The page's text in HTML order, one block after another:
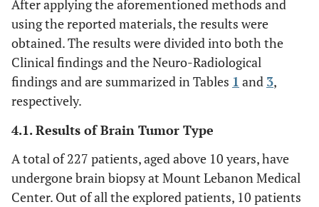
After applying the aforementioned methods and
using the reported materials, the results were
obtained. The results were divided into both the
Clinical findings and the Neuro-Radiological
findings and are summarized in Tables 1 and 3,
respectively.
4.1. Results of Brain Tumor Type
A total of 227 patients, aged above 10 years, have
undergone brain biopsy at Mount Lebanon Medical
Center. Out of all the explored patients, 10 patients